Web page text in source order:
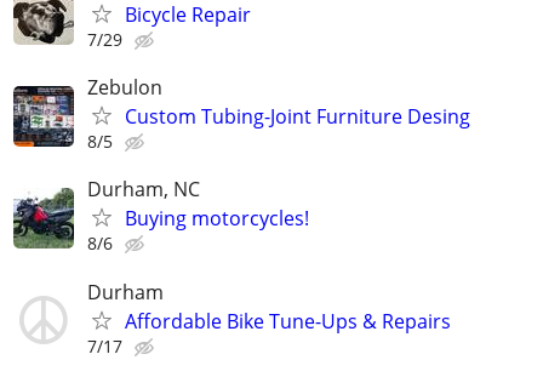
Bicycle Repair
7/29
Zebulon
Custom Tubing-Joint Furniture Desing
8/5
Durham, NC
Buying motorcycles!
8/6
Durham
Affordable Bike Tune-Ups & Repairs
7/17